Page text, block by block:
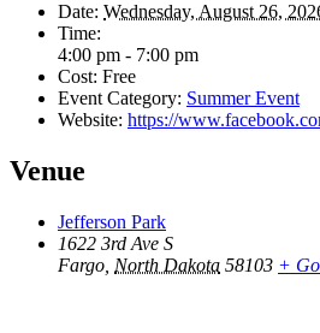
Date: Wednesday, August 26,
Time:
4:00 pm - 7:00 pm
Cost: Free
Event Category: Summer Event
Website: https://
Venue
Jefferson Park
1622 3rd Ave S
Fargo North Dakota 58103 +